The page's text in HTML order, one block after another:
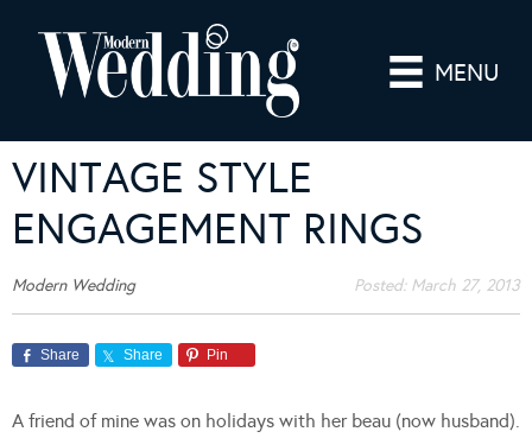
MENU
VINTAGE STYLE
ENGAGEMENT RINGS
Modern Wedding Posted: March 27, 2013
Share Share Pin
A friend of mine was on holidays with her beau (now husband).